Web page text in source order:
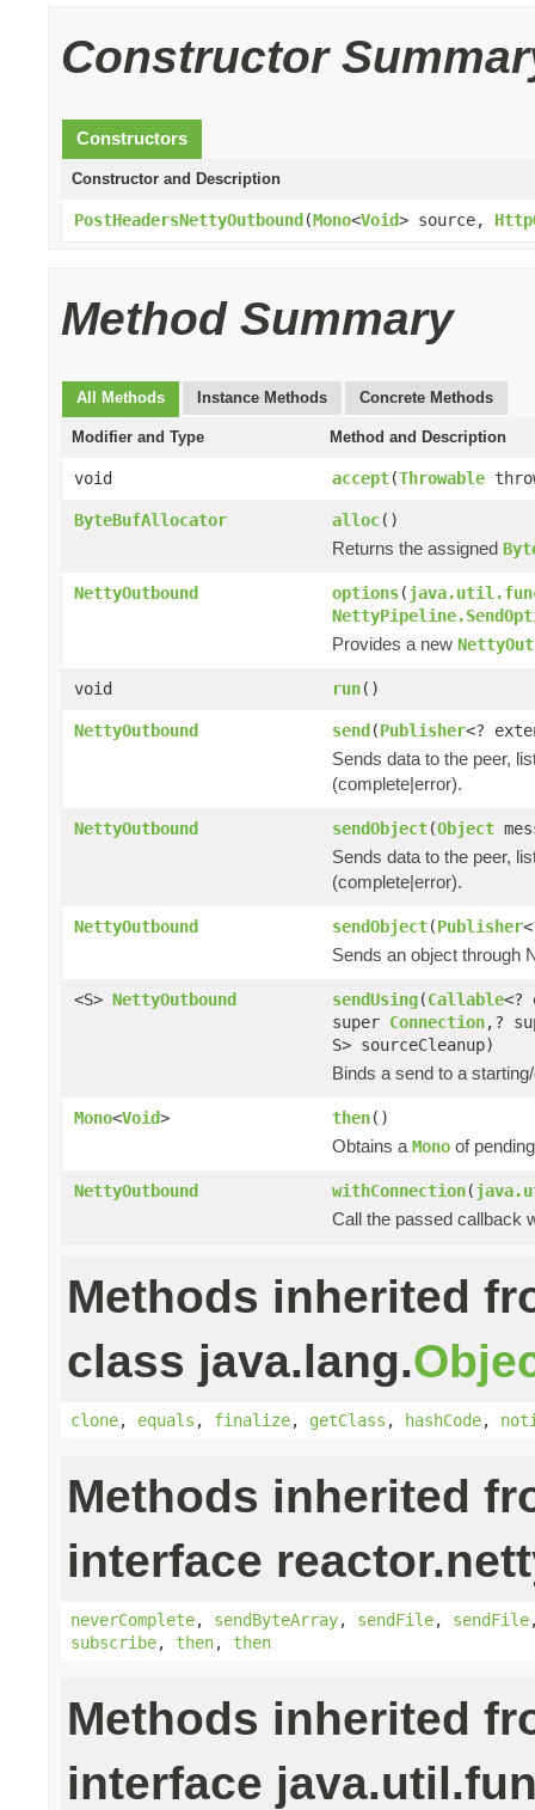
Constructor
Constructors
Constructor and Description
PostHeadersNettyOutbound(Mono<Void> source,
Method Summary
All Methods Instance Methods Concrete Methods
Modifier and Type Method and Description
void accept(Throwable
ByteBufAllocator alloc()
Returns the assigned
NettyOutbound options(
Provides a new
void run()
NettyOutbound send(Publisher<?
Sends data to the peer,
(complete|error).
NettyOutbound sendObject(Object
Sends data to the peer,
(complete|error).
NettyOutbound sendObject(Publisher
Sends an object through
<S> NettyOutbound sendUsing(Callable<?
super Connection,?
S> sourceCleanup)
Binds a send to a
Mono<Void> then()
Obtains a Mono of
NettyOutbound withConnection(
Call the passed callback
Methods inherited
class java.lang.
clone, equals , finalize, getClass , hashCode,
Methods inherited
interface
neverComplete, sendByteArray, sendFile, sendFile
subscribe, then, then
Methods inherited
interface